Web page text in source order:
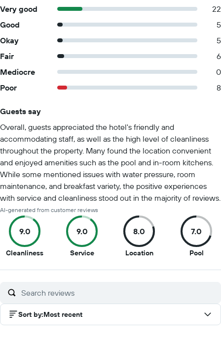
Very good
22
Good
5
Okay
5
Fair
6
Mediocre
0
Poor
8
Guests say
Overall, guests appreciated the hotel's friendly and
accommodating staff, as well as the high level of cleanliness
throughout the property. Many found the location convenient
and enjoyed amenities such as the pool and in-room kitchens.
While some mentioned issues with water pressure, room
maintenance, and breakfast variety, the positive experiences
with service and cleanliness stood out in the majority of reviews.
AI-generated from customer reviews
9.0
Cleanliness9
of
9.0
Service9
of
8.0
Location8
of
7.0
Pool7
of
Sort by:Most recent